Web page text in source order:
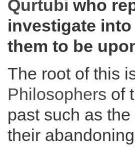
Qurtubi who
investigate
them to be
The root of this
Philosophers of
past such as
their